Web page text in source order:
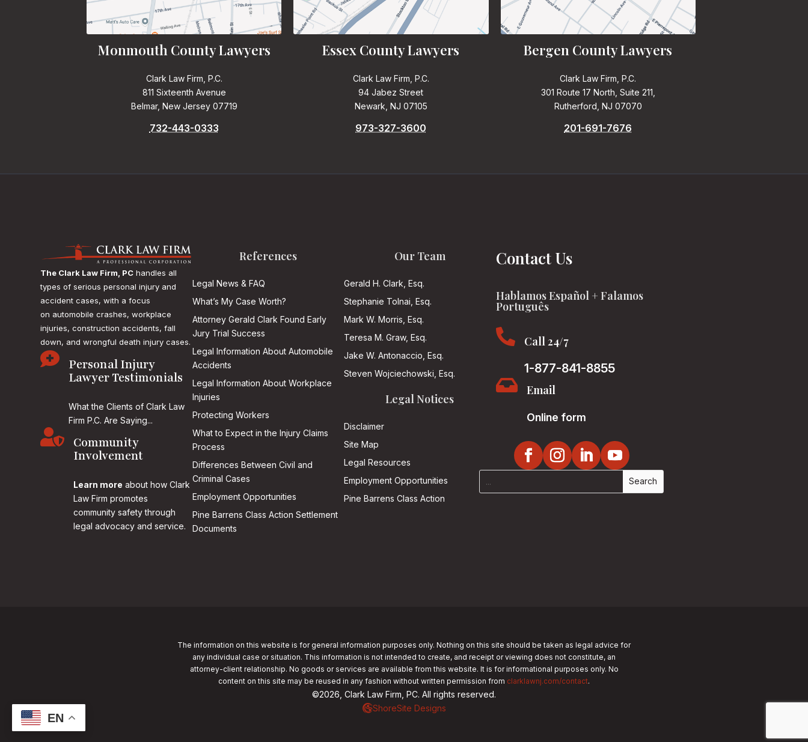
Monmouth County Lawyers
Clark Law Firm, P.C.
811 Sixteenth Avenue
Belmar, New Jersey 07719
732-443-0333
Essex County Lawyers
Clark Law Firm, P.C.
94 Jabez Street
Newark, NJ 07105
973-327-3600
Bergen County Lawyers
Clark Law Firm, P.C.
301 Route 17 North, Suite 211,
Rutherford, NJ 07070
201-691-7676
The Clark Law Firm, PC handles all
types of serious personal injury and
accident cases, with a focus
on automobile crashes, workplace
injuries, construction accidents, fall
down, and wrongful death injury cases.

Personal Injury
Lawyer Testimonials
What the Clients of Clark Law
Firm P.C. Are Saying...

Community
Involvement
Learn more about how Clark
Law Firm promotes
community safety through
legal advocacy and service.
References
Legal News & FAQ
What’s My Case Worth?
Attorney Gerald Clark Found Early
Jury Trial Success
Legal Information About Automobile
Accidents
Legal Information About Workplace
Injuries
Protecting Workers
What to Expect in the Injury Claims
Process
Differences Between Civil and
Criminal Cases
Employment Opportunities
Pine Barrens Class Action Settlement
Documents
Our Team
Gerald H. Clark, Esq.
Stephanie Tolnai, Esq.
Mark W. Morris, Esq.
Teresa M. Graw, Esq.
Jake W. Antonaccio, Esq.
Steven Wojciechowski, Esq.
Legal Notices
Disclaimer
Site Map
Legal Resources
Employment Opportunities
Pine Barrens Class Action
Contact Us
Hablamos Español + Falamos
Português

Call 24/7
1-877-841-8855
 Email
Online form
The information on this website is for general information purposes only. Nothing on this site should be taken as legal advice for
any individual case or situation. This information is not intended to create, and receipt or viewing does not constitute, an
attorney-client relationship. No goods or services are available from this website. It is for informational purposes only. No
content on this site may be reused in any fashion without written permission from clarklawnj.com/contact.
©2026, Clark Law Firm, PC. All rights reserved.
ShoreSite Designs
EN